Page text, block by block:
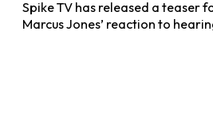
Spike TV has released a teaser
Marcus Jones’ reaction to